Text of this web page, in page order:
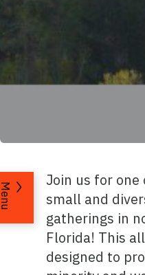
Join us for
small and
gatherings in
Florida! This
designed to